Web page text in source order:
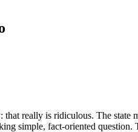
really is ridiculous. The state
simple, fact-oriented question.